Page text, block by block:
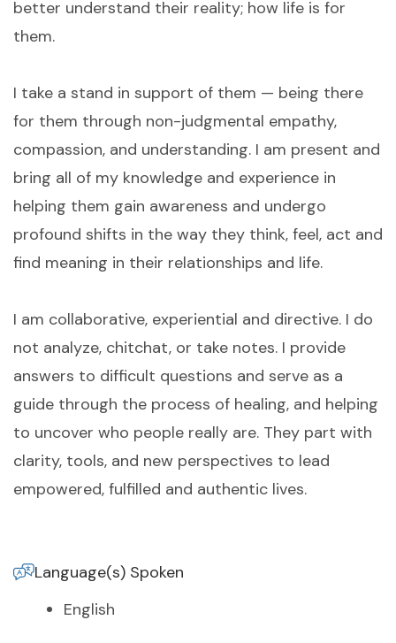
better understand their reality; how life is for
them.
I take a stand in support of them — being there
for them through non-judgmental empathy,
compassion, and understanding. I am present and
bring all of my knowledge and experience in
helping them gain awareness and undergo
profound shifts in the way they think, feel, act and
find meaning in their relationships and life.
I am collaborative, experiential and directive. I do
not analyze, chitchat, or take notes. I provide
answers to difficult questions and serve as a
guide through the process of healing, and helping
to uncover who people really are. They part with
clarity, tools, and new perspectives to lead
empowered, fulfilled and authentic lives.
Language(s) Spoken
English